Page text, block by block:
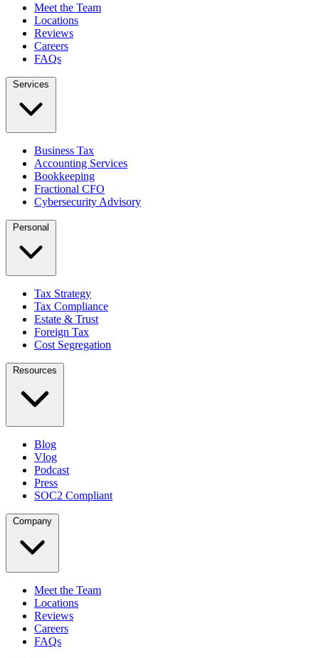
Meet the Team
Locations
Reviews
Careers
FAQs
Services
Business Tax
Accounting Services
Bookkeeping
Fractional CFO
Cybersecurity Advisory
Personal
Tax Strategy
Tax Compliance
Estate & Trust
Foreign Tax
Cost Segregation
Resources
Blog
Vlog
Podcast
Press
SOC2 Compliant
Company
Meet the Team
Locations
Reviews
Careers
FAQs